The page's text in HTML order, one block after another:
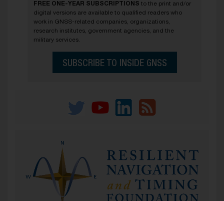
FREE ONE-YEAR SUBSCRIPTIONS to the print and/or
digital versions are available to qualified readers who
work in GNSS-related companies, organizations,
research institutes, government agencies, and the
military services.
SUBSCRIBE TO INSIDE GNSS